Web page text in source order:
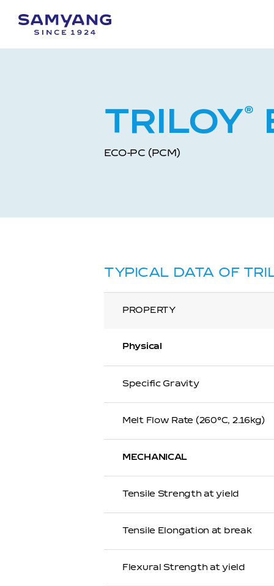
TRILOY®
ECO-PC (PCM)
TYPICAL DATA OF
PROPERTY
Physical
Specific Gravity
Melt Flow Rate (260℃, 2.16kg)
MECHANICAL
Tensile Strength at yield
Tensile Elongation at break
Flexural Strength at yield